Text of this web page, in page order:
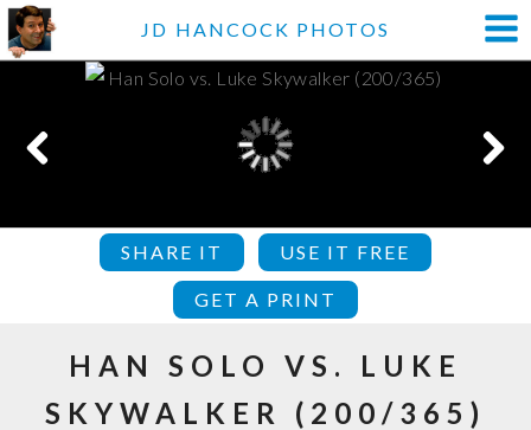
JD HANCOCK PHOTOS
SHARE IT USE IT FREE
GET A PRINT
HAN SOLO VS. LUKE
SKYWALKER (200/365)